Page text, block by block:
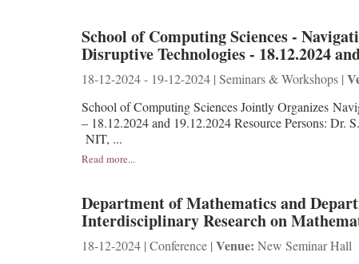
School of Computing Sciences -
Disruptive Technologies - 18.12.2024
18-12-2024 - 19-12-2024 | Seminars & Workshops |
School of Computing Sciences Jointly Organizes
– 18.12.2024 and 19.12.2024 Resource
NIT, ...
Read more...
Department of Mathematics and
Interdisciplinary Research on
18-12-2024 | Conference | Venue: New Seminar Hall